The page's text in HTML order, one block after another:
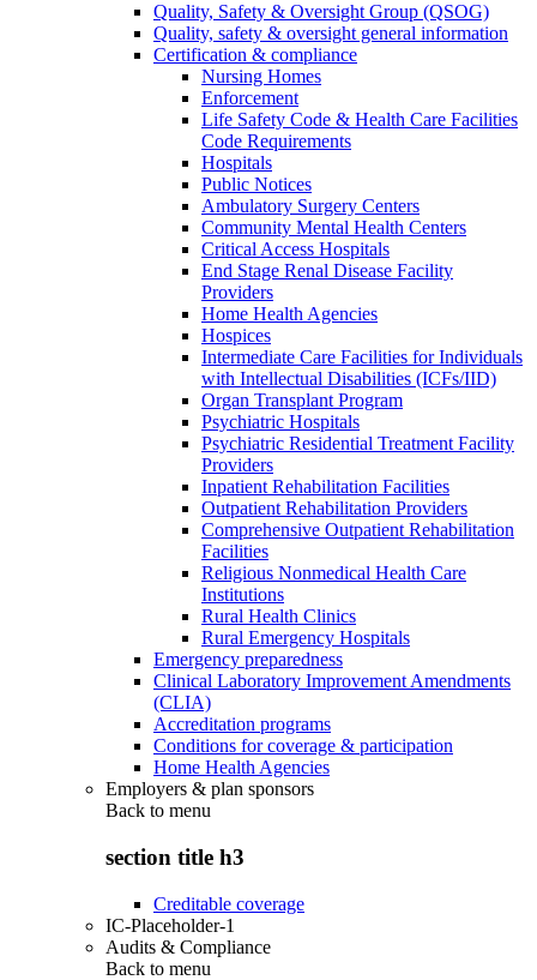
Quality, Safety & Oversight Group (QSOG)
Quality, safety & oversight general information
Certification & compliance
Nursing Homes
Enforcement
Life Safety Code & Health Care Facilities
Code Requirements
Hospitals
Public Notices
Ambulatory Surgery Centers
Community Mental Health Centers
Critical Access Hospitals
End Stage Renal Disease Facility
Providers
Home Health Agencies
Hospices
Intermediate Care Facilities for Individuals
with Intellectual Disabilities (ICFs/IID)
Organ Transplant Program
Psychiatric Hospitals
Psychiatric Residential Treatment Facility
Providers
Inpatient Rehabilitation Facilities
Outpatient Rehabilitation Providers
Comprehensive Outpatient Rehabilitation
Facilities
Religious Nonmedical Health Care
Institutions
Rural Health Clinics
Rural Emergency Hospitals
Emergency preparedness
Clinical Laboratory Improvement Amendments
(CLIA)
Accreditation programs
Conditions for coverage & participation
Home Health Agencies
Employers & plan sponsors
Back to menu
section title h3
Creditable coverage
IC-Placeholder-1
Audits & Compliance
Back to menu